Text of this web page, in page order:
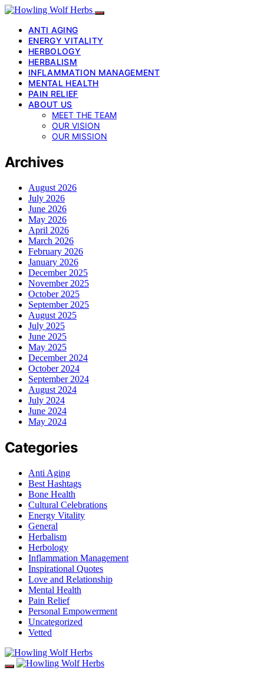
ANTI AGING
ENERGY VITALITY
HERBOLOGY
HERBALISM
INFLAMMATION MANAGEMENT
MENTAL HEALTH
PAIN RELIEF
ABOUT US
MEET THE TEAM
OUR VISION
OUR MISSION
Archives
August 2026
July 2026
June 2026
May 2026
April 2026
March 2026
February 2026
January 2026
December 2025
November 2025
October 2025
September 2025
August 2025
July 2025
June 2025
May 2025
December 2024
October 2024
September 2024
August 2024
July 2024
June 2024
May 2024
Categories
Anti Aging
Best Hashtags
Bone Health
Cultural Celebrations
Energy Vitality
General
Herbalism
Herbology
Inflammation Management
Inspirational Quotes
Love and Relationship
Mental Health
Pain Relief
Personal Empowerment
Uncategorized
Vetted